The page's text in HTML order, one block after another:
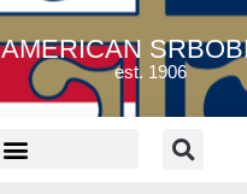
AMERICAN
est. 1906